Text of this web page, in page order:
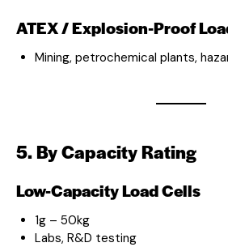
ATEX / Explosion-Proof
Mining, petrochemical plants,
5. By Capacity Rating
Low-Capacity Load Cells
1g – 50kg
Labs, R&D testing